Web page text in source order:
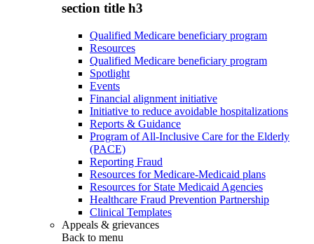
section title h3
Qualified Medicare beneficiary program
Resources
Qualified Medicare beneficiary program
Spotlight
Events
Financial alignment initiative
Initiative to reduce avoidable hospitalizations
Reports & Guidance
Program of All-Inclusive Care for the Elderly
(PACE)
Reporting Fraud
Resources for Medicare-Medicaid plans
Resources for State Medicaid Agencies
Healthcare Fraud Prevention Partnership
Clinical Templates
Appeals & grievances
Back to menu